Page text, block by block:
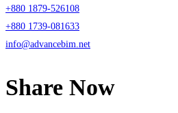
+880 1879-526108
+880 1739-081633
info@advancebim.net
Share Now